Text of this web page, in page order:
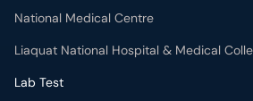
National Medical Centre
Liaquat National Hospital & Medical
Lab Test